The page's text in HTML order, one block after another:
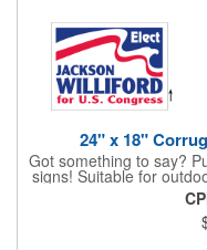
24" x 18"
Got something to say?
signs! Suitable for
with a 3/16"
corrugated plastic or
be printed using 2
political campaigns,